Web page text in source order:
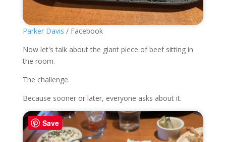
Parker Davis / Facebook
Now let's talk about the giant piece of beef sitting in
the room.
The challenge.
Because sooner or later, everyone asks about it.
Save